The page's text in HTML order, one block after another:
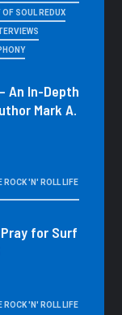
OF SOUL REDUX
An In-Depth
Mark A.
ROCK 'N' ROLL LIFE
for Surf
ROCK 'N' ROLL LIFE